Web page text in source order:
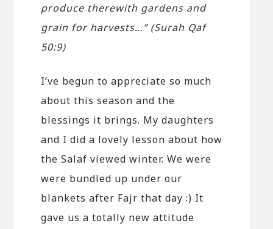
produce therewith gardens and
grain for harvests…” (Surah Qaf
50:9)
I’ve begun to appreciate so much
about this season and the
blessings it brings. My daughters
and I did a lovely lesson about how
the Salaf viewed winter. We were
were bundled up under our
blankets after Fajr that day :) It
gave us a totally new attitude